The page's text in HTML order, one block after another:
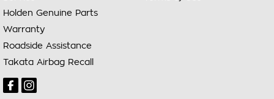
Holden Genuine Parts
Warranty
Roadside Assistance
Takata Airbag Recall